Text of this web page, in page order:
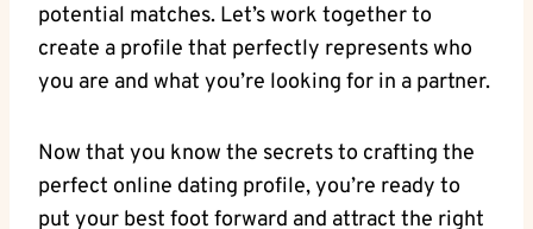
potential ⁤matches. ⁤Let’s⁤ work ‍together to
create a​ profile that perfectly represents who
⁤you are and what you’re looking for⁤ in a partner.
​Now that you ⁣know the ⁢secrets ​to crafting the
perfect online dating⁢ profile, you’re ready⁤ to
put your best foot ‌forward and⁤ attract the right